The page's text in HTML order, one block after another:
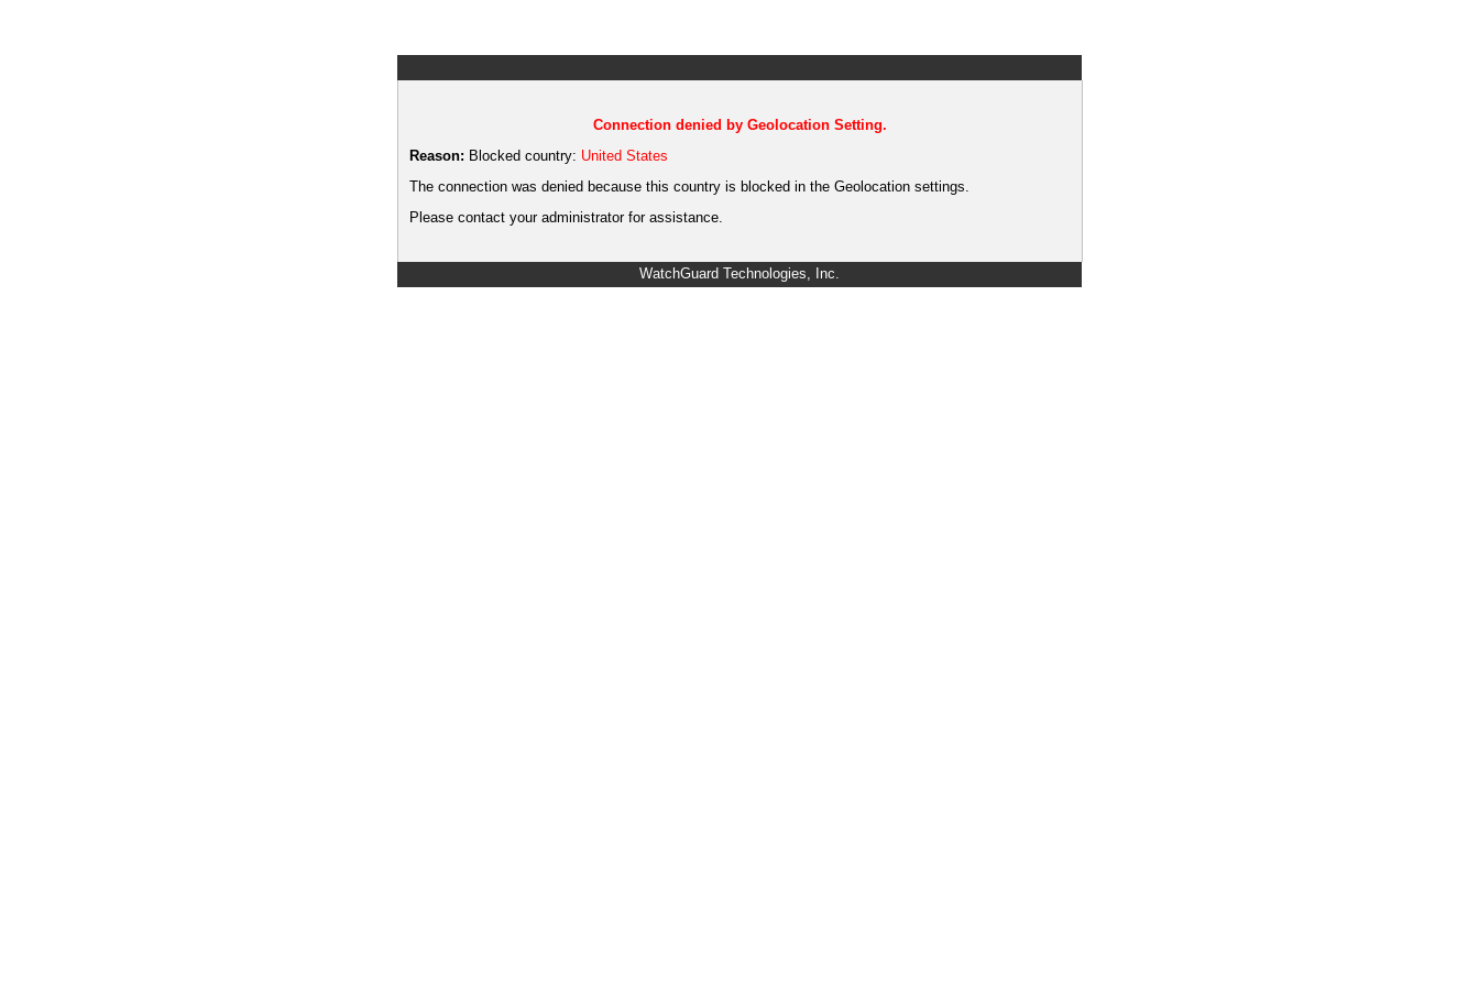
Connection denied by Geolocation Setting.
Reason: Blocked country: United States
The connection was denied because this country is blocked in the Geolocation settings.
Please contact your administrator for assistance.
WatchGuard Technologies, Inc.